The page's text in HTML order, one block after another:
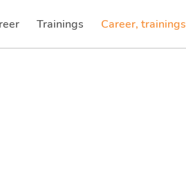
Trainings
(current) Career, trainings
(current)